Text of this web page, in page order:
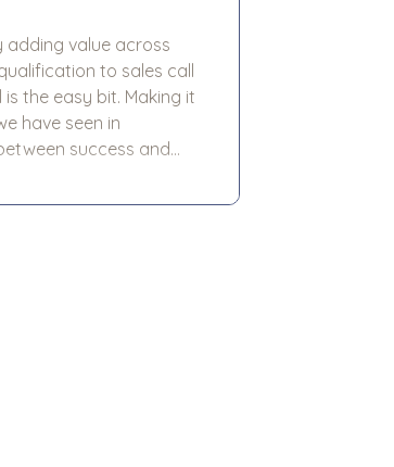
adding value across
to sales call
success and